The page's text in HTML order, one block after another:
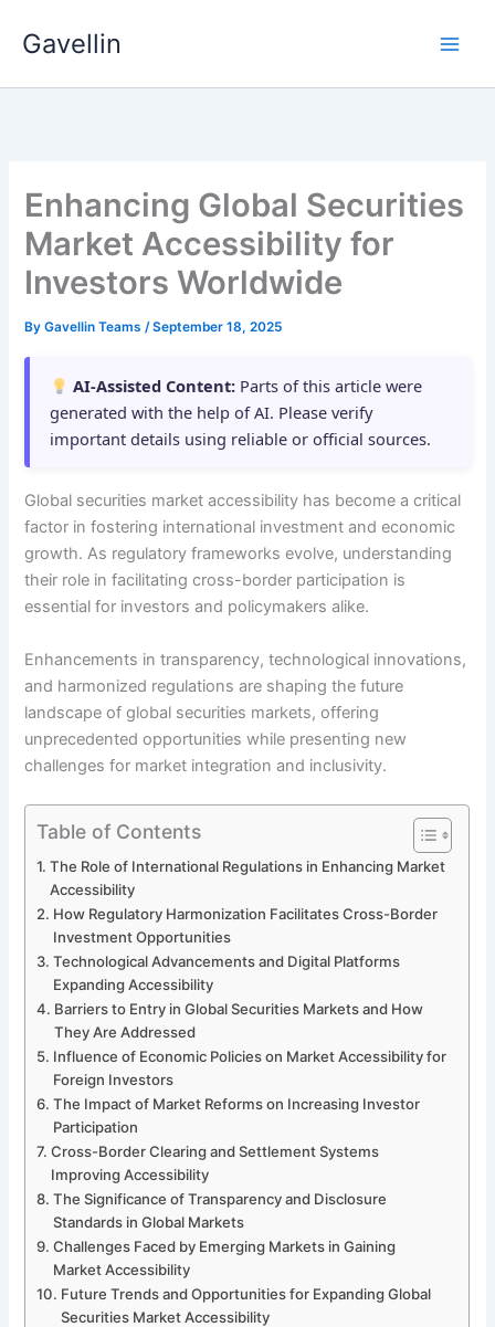
Gavellin
Enhancing Global Securities
Market Accessibility for
Investors Worldwide
ByGavellin Teams/September 18, 2025
AI-Assisted Content: Parts of this article were
generated with the help of AI. Please verify
important details using reliable or official sources.
Global securities market accessibility has become a critical
factor in fostering international investment and economic
growth. As regulatory frameworks evolve, understanding
their role in facilitating cross-border participation is
essential for investors and policymakers alike.
Enhancements in transparency, technological innovations,
and harmonized regulations are shaping the future
landscape of global securities markets, offering
unprecedented opportunities while presenting new
challenges for market integration and inclusivity.
Table of Contents
The Role of International Regulations in Enhancing Market
Accessibility
How Regulatory Harmonization Facilitates Cross-Border
Investment Opportunities
Technological Advancements and Digital Platforms
Expanding Accessibility
Barriers to Entry in Global Securities Markets and How
They Are Addressed
Influence of Economic Policies on Market Accessibility for
Foreign Investors
The Impact of Market Reforms on Increasing Investor
Participation
Cross-Border Clearing and Settlement Systems
Improving Accessibility
The Significance of Transparency and Disclosure
Standards in Global Markets
Challenges Faced by Emerging Markets in Gaining
Market Accessibility
Future Trends and Opportunities for Expanding Global
Securities Market Accessibility